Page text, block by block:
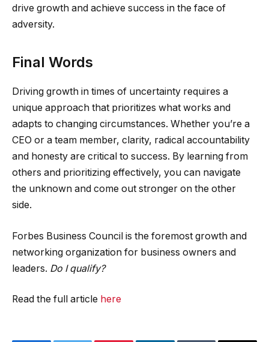
drive growth and achieve success in the face of
adversity.
Final Words
Driving growth in times of uncertainty requires a
unique approach that prioritizes what works and
adapts to changing circumstances. Whether you’re a
CEO or a team member, clarity, radical accountability
and honesty are critical to success. By learning from
others and prioritizing effectively, you can navigate
the unknown and come out stronger on the other
side.
Forbes Business Council is the foremost growth and
networking organization for business owners and
leaders. Do I qualify?
Read the full article here